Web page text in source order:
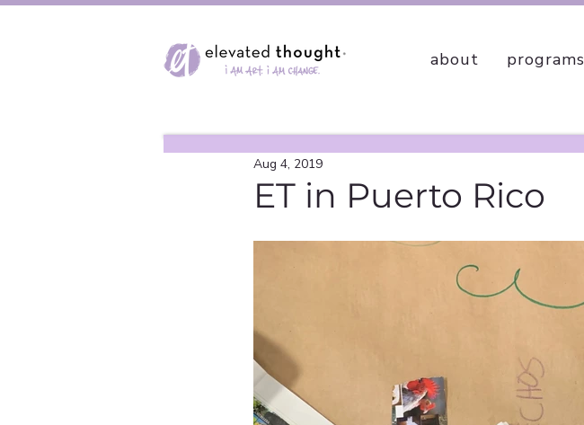
about programs
ET in Puerto Rico
Aug 4, 2019